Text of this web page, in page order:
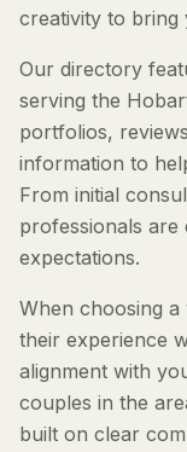
creativity to bring
Our directory
serving the
portfolios,
information to
From initial
professionals are
expectations.
When choosing
their experience
alignment with
couples in the
built on clear